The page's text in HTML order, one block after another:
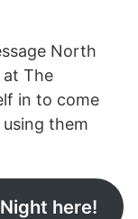
North
at The
in to come
them
here!